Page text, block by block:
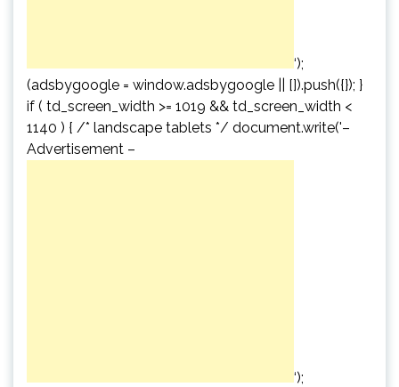
‘);
(adsbygoogle = window.adsbygoogle || []).push({}); }
if ( td_screen_width >= 1019 && td_screen_width <
1140 ) { /* landscape tablets */ document.write('–
Advertisement –
‘);